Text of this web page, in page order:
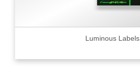
Luminous Labels